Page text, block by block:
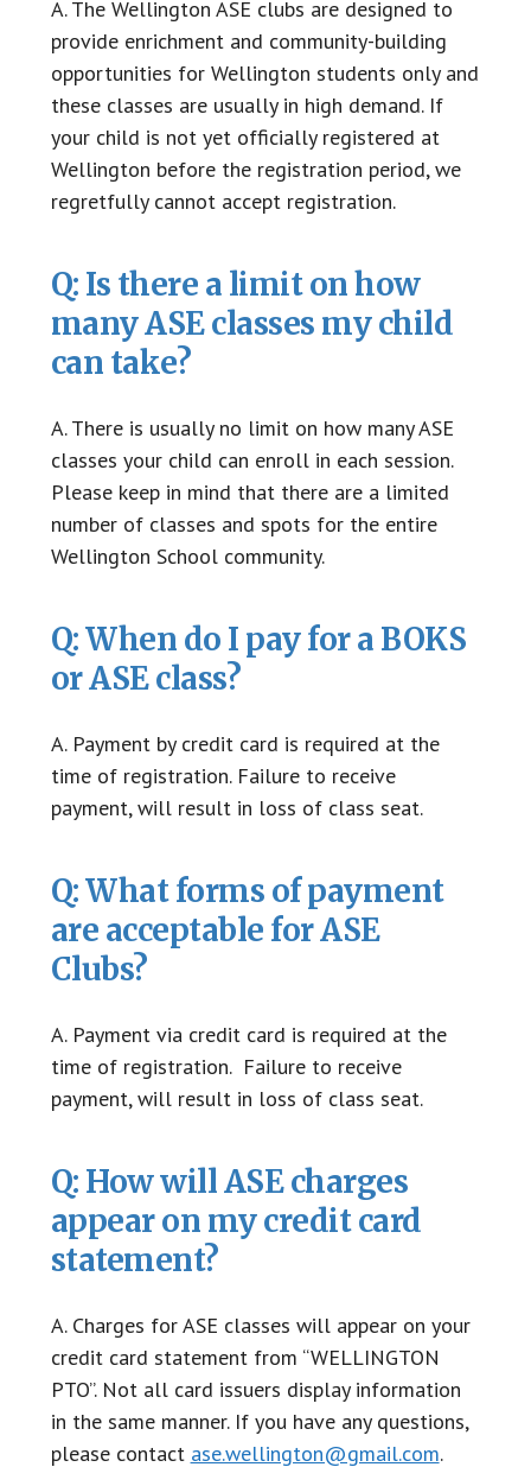
A. The Wellington ASE clubs are designed to
provide enrichment and community-building
opportunities for Wellington students only and
these classes are usually in high demand. If
your child is not yet officially registered at
Wellington before the registration period, we
regretfully cannot accept registration.
Q: Is there a limit on how
many ASE classes my child
can take?
A. There is usually no limit on how many ASE
classes your child can enroll in each session.
Please keep in mind that there are a limited
number of classes and spots for the entire
Wellington School community.
Q: When do I pay for a BOKS
or ASE class?
A. Payment by credit card is required at the
time of registration. Failure to receive
payment, will result in loss of class seat.
Q: What forms of payment
are acceptable for ASE
Clubs?
A. Payment via credit card is required at the
time of registration. Failure to receive
payment, will result in loss of class seat.
Q: How will ASE charges
appear on my credit card
statement?
A. Charges for ASE classes will appear on your
credit card statement from “WELLINGTON
PTO”. Not all card issuers display information
in the same manner. If you have any questions,
please contact ase.wellington@gmail.com.